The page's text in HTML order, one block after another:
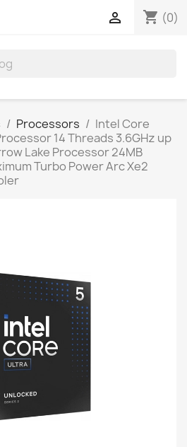
shopping_cart (0)

Processors
Intel Core
14 Threads 3.6GHz up
Lake Processor 24MB
Turbo Power Arc Xe2